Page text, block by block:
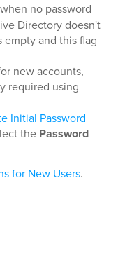
no password
Directory doesn't
and this flag
new accounts,
required using
Initial Password
the Password
for New Users.